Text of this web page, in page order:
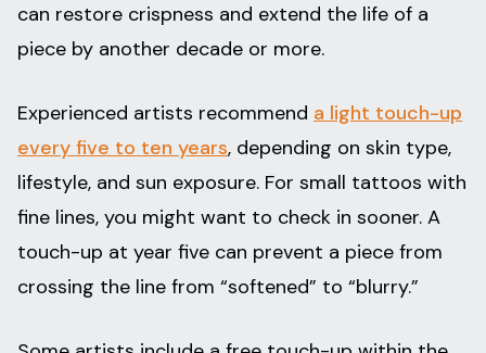
can restore crispness and extend the life of a
piece by another decade or more.
Experienced artists recommend a light touch-up
every five to ten years, depending on skin type,
lifestyle, and sun exposure. For small tattoos with
fine lines, you might want to check in sooner. A
touch-up at year five can prevent a piece from
crossing the line from “softened” to “blurry.”